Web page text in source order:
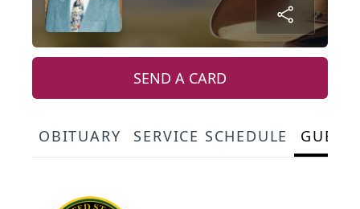
SEND A CARD
OBITUARY SERVICE SCHEDULE